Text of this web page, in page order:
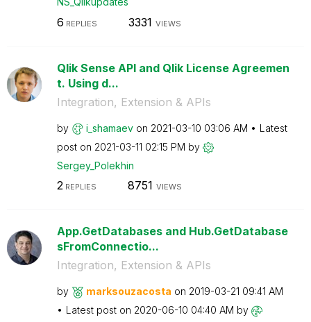
6 REPLIES 3331 VIEWS
Qlik Sense API and Qlik License Agreemen
t. Using d...
Integration, Extension & APIs
by i_shamaev on ‎2021-03-10 03:06 AM
Latest
post on ‎2021-03-11 02:15 PM by
Sergey_Polekhin
2REPLIES 8751 VIEWS
App.GetDatabases and Hub.GetDatabase
sFromConnectio...
Integration, Extension & APIs
by marksouzacosta on ‎2019-03-21 09:41 AM
Latest post on ‎2020-06-10 04:40 AM by